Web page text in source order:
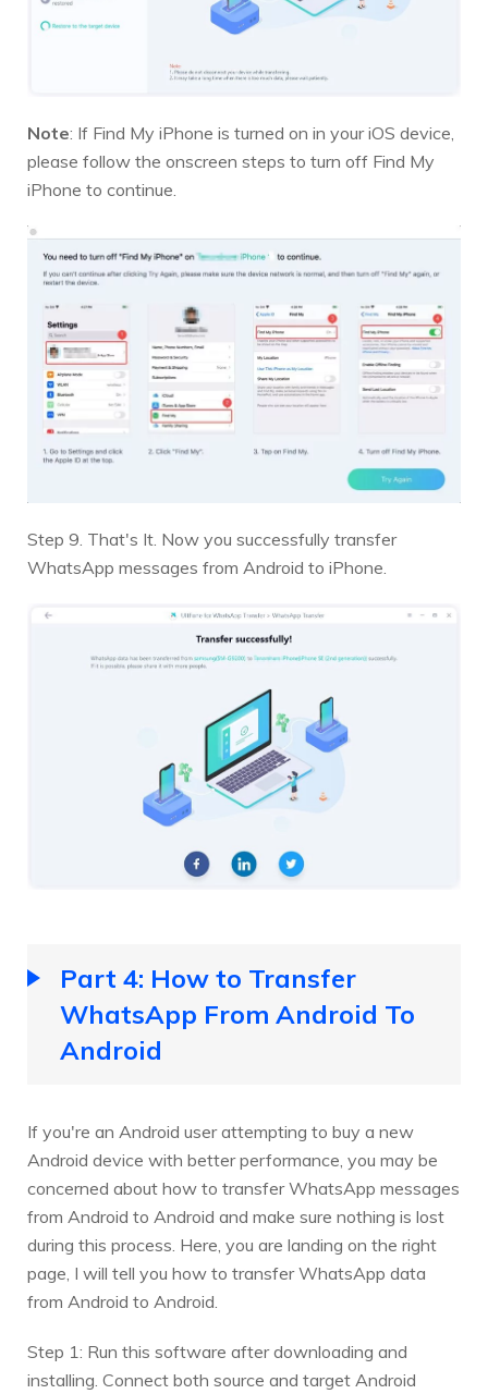
Note: If Find My iPhone is turned on in your iOS device,
please follow the onscreen steps to turn off Find My
iPhone to continue.
Step 9. That's It. Now you successfully transfer
WhatsApp messages from Android to iPhone.
Part 4: How to Transfer
WhatsApp From Android To
Android
If you're an Android user attempting to buy a new
Android device with better performance, you may be
concerned about how to transfer WhatsApp messages
from Android to Android and make sure nothing is lost
during this process. Here, you are landing on the right
page, I will tell you how to transfer WhatsApp data
from Android to Android.
Step 1: Run this software after downloading and
installing. Connect both source and target Android